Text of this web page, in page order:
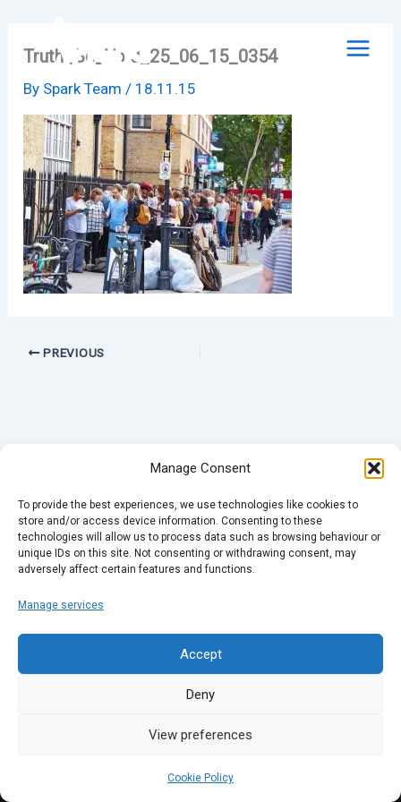
Manage Consent
To provide the best experiences, we use technologies like cookies to
store and/or access device information. Consenting to these
technologies will allow us to process data such as browsing behaviour or
unique IDs on this site. Not consenting or withdrawing consent, may
adversely affect certain features and functions.
Manage services
Accept
Deny
View preferences
Cookie Policy
contentTruth_Be_Told_25_06_15_0354
By Spark Team/ 18.11.15
PREVIOUS